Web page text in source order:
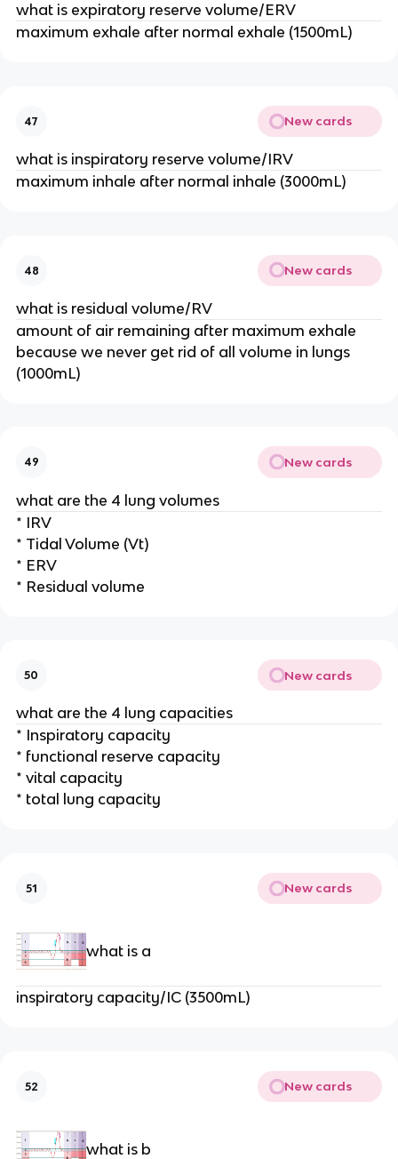
what is expiratory reserve volume/ERV
maximum exhale after normal exhale (1500mL)
47 New cards
what is inspiratory reserve volume/IRV
maximum inhale after normal inhale (3000mL)
48 New cards
what is residual volume/RV
amount of air remaining after maximum exhale
because we never get rid of all volume in lungs
(1000mL)
49 New cards
what are the 4 lung volumes
* IRV
* Tidal Volume (Vt)
* ERV
* Residual volume
50 New cards
what are the 4 lung capacities
* Inspiratory capacity
* functional reserve capacity
* vital capacity
* total lung capacity
51 New cards
what is a
inspiratory capacity/IC (3500mL)
52 New cards
what is b